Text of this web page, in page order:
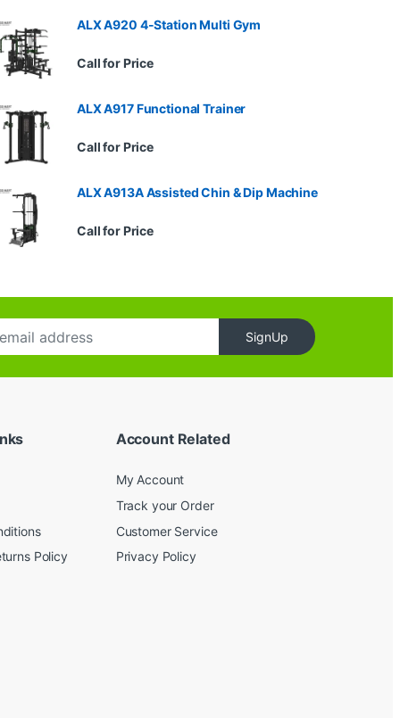
ALX A920 4-Station Multi Gym
Call for Price
ALX A917 Functional Trainer
Call for Price
ALX A913A Assisted Chin & Dip Machine
Call for Price
SignUp
Policy
Account Related
My Account
Track your Order
Customer Service
Privacy Policy